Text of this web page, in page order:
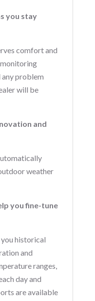
you stay
comfort and
any problem
will be
and
weather
you fine-tune
historical
and
ranges,
day and
are available